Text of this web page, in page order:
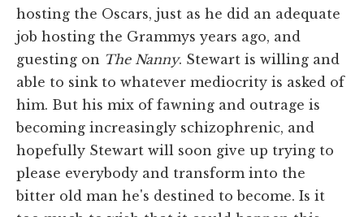
hosting the Oscars, just as he did an adequate
job hosting the Grammys years ago, and
guesting on The Nanny. Stewart is willing and
able to sink to whatever mediocrity is asked of
him. But his mix of fawning and outrage is
becoming increasingly schizophrenic, and
hopefully Stewart will soon give up trying to
please everybody and transform into the
bitter old man he's destined to become. Is it